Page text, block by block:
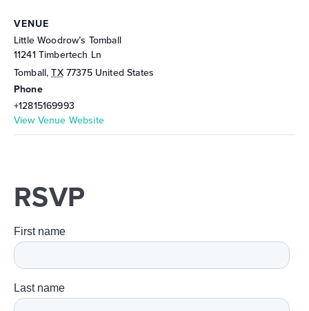
VENUE
Little Woodrow’s Tomball
11241 Timbertech Ln
Tomball, TX 77375 United States
Phone
+12815169993
View Venue Website
RSVP